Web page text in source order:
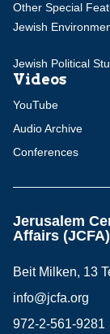
Other Special
Jewish
Jewish Political
Videos
YouTube
Audio Archive
Conferences
Jerusalem
Affairs (JCFA)
Beit Milken, 13
info@jcfa.org
972-2-561-9281